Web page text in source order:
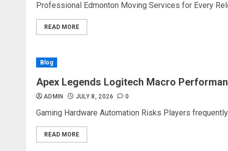
Professional Edmonton Moving Services for Every
READ MORE
Blog
Apex Legends Logitech Macro
ADMIN JULY 8, 2026 0
Gaming Hardware Automation Risks Players
READ MORE